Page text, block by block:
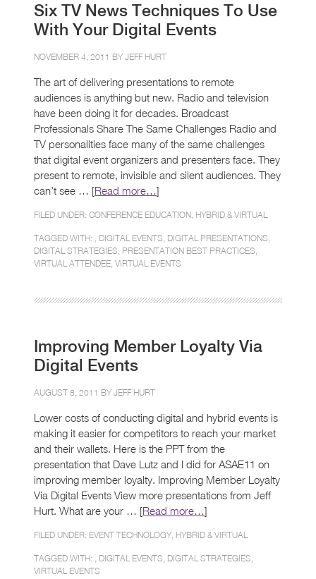
Six TV News Techniques To Use
With Your Digital Events
NOVEMBER 4, 2011 BY JEFF HURT
The art of delivering presentations to remote
audiences is anything but new. Radio and television
have been doing it for decades. Broadcast
Professionals Share The Same Challenges Radio and
TV personalities face many of the same challenges
that digital event organizers and presenters face. They
present to remote, invisible and silent audiences. They
can’t see … [Read more…]
FILED UNDER: CONFERENCE EDUCATION HYBRID & VIRTUAL
TAGGED WITH: , DIGITAL EVENTS DIGITAL PRESENTATIONS
DIGITAL STRATEGIES PRESENTATION BEST PRACTICES
VIRTUAL ATTENDEE VIRTUAL EVENTS
Improving Member Loyalty Via
Digital Events
AUGUST 8, 2011 BY JEFF HURT
Lower costs of conducting digital and hybrid events is
making it easier for competitors to reach your market
and their wallets. Here is the PPT from the
presentation that Dave Lutz and I did for ASAE11 on
improving member loyalty. Improving Member Loyalty
Via Digital Events View more presentations from Jeff
Hurt. What are your … [Read more…]
FILED UNDER: EVENT TECHNOLOGY HYBRID & VIRTUAL
TAGGED WITH: , DIGITAL EVENTS DIGITAL STRATEGIES
VIRTUAL EVENTS